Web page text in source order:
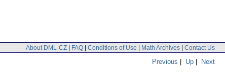
About DML-CZ | FAQ | Conditions of Use | Math Archives | Contact Us
Previous | Up | Next